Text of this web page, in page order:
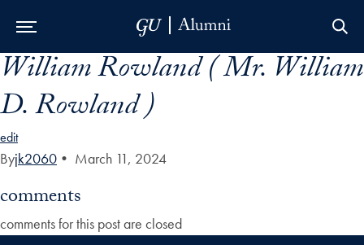
Skip to Main Navigation
Skip to Content
Skip to Footer
William Rowland ( Mr. William
D. Rowland )
edit
Byjk2060 • March 11, 2024
comments
comments for this post are closed